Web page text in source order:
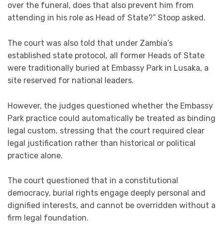
over the funeral, does that also prevent him from
attending in his role as Head of State?” Stoop asked.
The court was also told that under Zambia’s
established state protocol, all former Heads of State
were traditionally buried at Embassy Park in Lusaka, a
site reserved for national leaders.
However, the judges questioned whether the Embassy
Park practice could automatically be treated as binding
legal custom, stressing that the court required clear
legal justification rather than historical or political
practice alone.
The court questioned that in a constitutional
democracy, burial rights engage deeply personal and
dignified interests, and cannot be overridden without a
firm legal foundation.